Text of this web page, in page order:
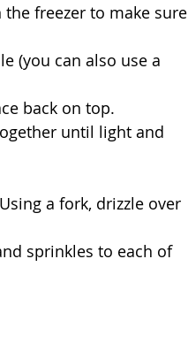
freezer to make sure
(you can also use a
back on top.
until light and
a fork, drizzle over
sprinkles to each of